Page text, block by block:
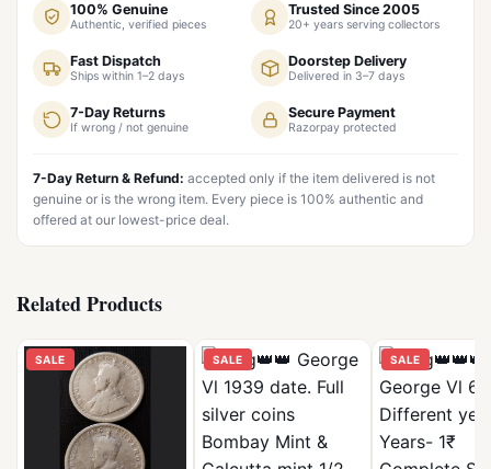
100% Genuine
Authentic, verified pieces
Trusted Since 2005
20+ years serving collectors
Fast Dispatch
Ships within 1–2 days
Doorstep Delivery
Delivered in 3–7 days
7-Day Returns
If wrong / not genuine
Secure Payment
Razorpay protected
7-Day Return & Refund: accepted only if the item delivered is not
genuine or is the wrong item. Every piece is 100% authentic and
offered at our lowest-price deal.
Related Products
SALE SALE SALE